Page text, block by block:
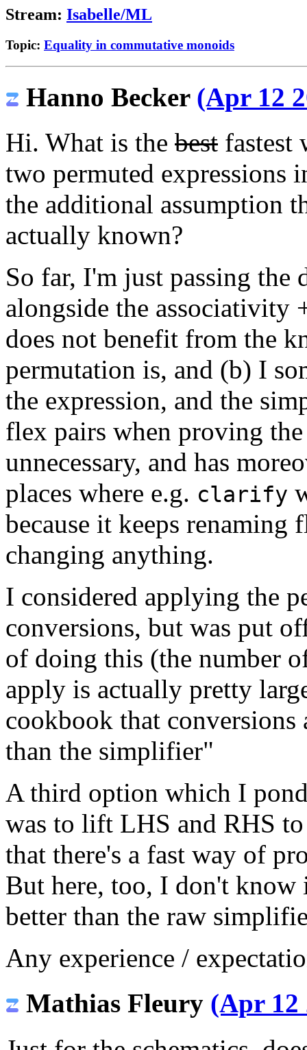
Stream: Isabelle/ML
Topic: Equality in commutative monoids
Hanno Becker (Apr 12
Hi. What is the best fastest
two permuted expressions
the additional assumption
actually known?
So far, I'm just passing
alongside the associativity
does not benefit from the
permutation is, and (b) I
the expression, and the
flex pairs when proving
unnecessary, and has
places where e.g. clarify
because it keeps
changing anything.
I considered applying the
conversions, but was put
of doing this (the number
apply is actually pretty
cookbook that
than the simplifier"
A third option which I
was to lift LHS and RHS
that there's a fast way of
But here, too, I don't
better than the raw
Any experience /
Mathias Fleury (Apr 12